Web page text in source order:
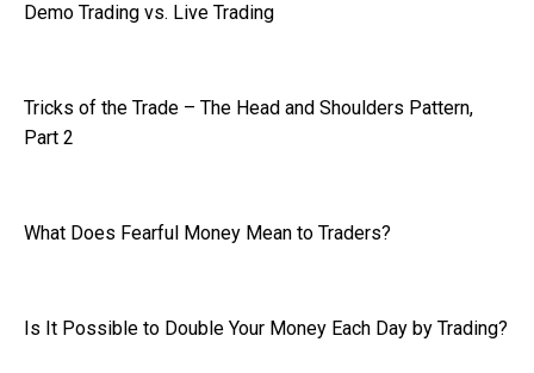
Demo Trading vs. Live Trading
Tricks of the Trade – The Head and Shoulders Pattern,
Part 2
What Does Fearful Money Mean to Traders?
Is It Possible to Double Your Money Each Day by Trading?